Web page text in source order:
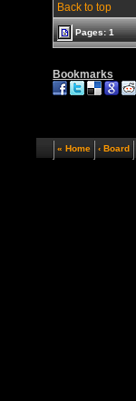
Back to top
Pages: 1
Bookmarks
« Home ‹ Board